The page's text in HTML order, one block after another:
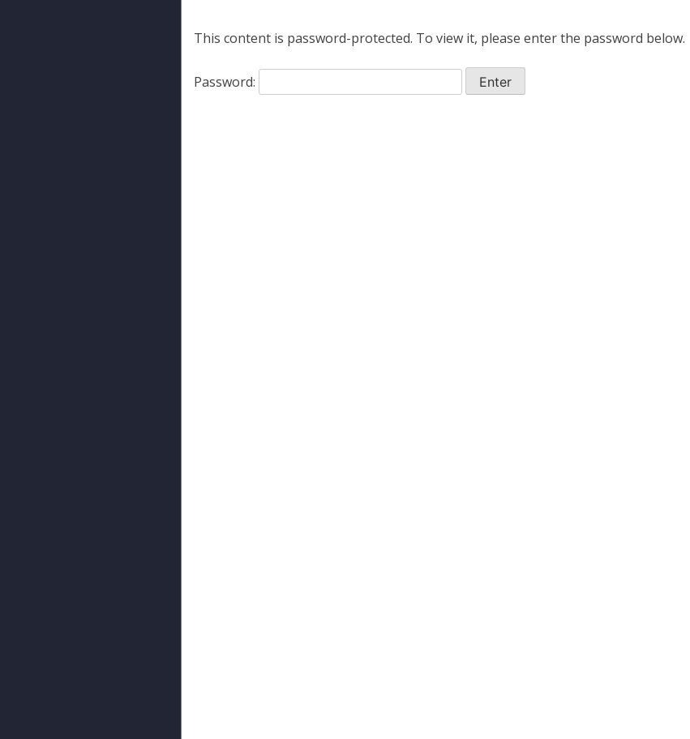
This content is password-protected. To view it, please enter the password below.
Password: